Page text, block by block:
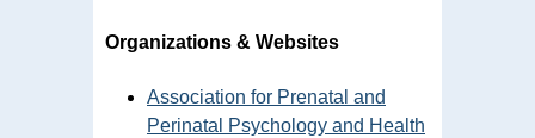
Organizations & Websites
Association for Prenatal and
Perinatal Psychology and Health